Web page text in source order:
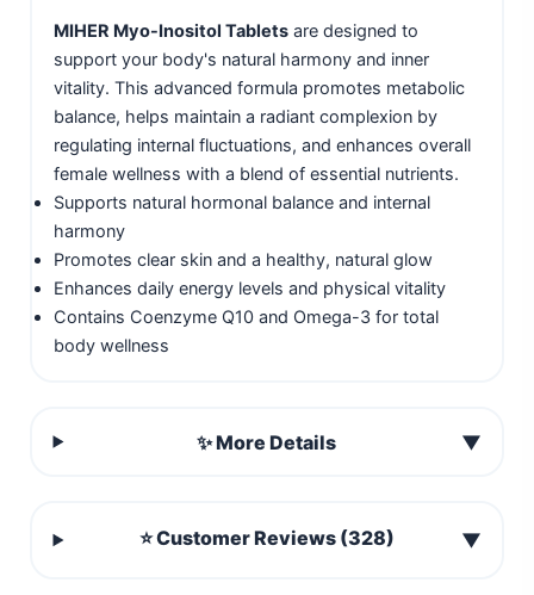
MIHER Myo-Inositol Tabletsare designed to
support your body's natural harmony and inner
vitality. This advanced formula promotes metabolic
balance, helps maintain a radiant complexion by
regulating internal fluctuations, and enhances overall
female wellness with a blend of essential nutrients.
Supports natural hormonal balance and internal
harmony
Promotes clear skin and a healthy, natural glow
Enhances daily energy levels and physical vitality
Contains Coenzyme Q10 and Omega-3 for total
body wellness
✨ More Details ▼
⭐ Customer Reviews (328) ▼